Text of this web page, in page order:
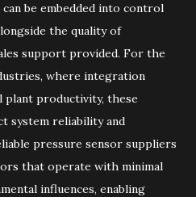
be embedded into control
the quality of
support provided. For the
where integration
plant productivity, these
system reliability and
pressure sensor suppliers
that operate with minimal
influences, enabling